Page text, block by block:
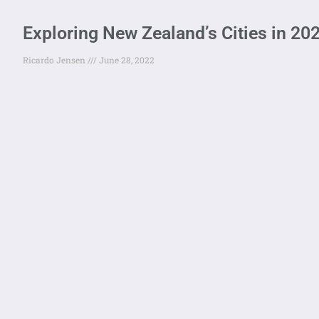
Exploring New Zealand’s Cities in
Ricardo Jensen June 28, 2022